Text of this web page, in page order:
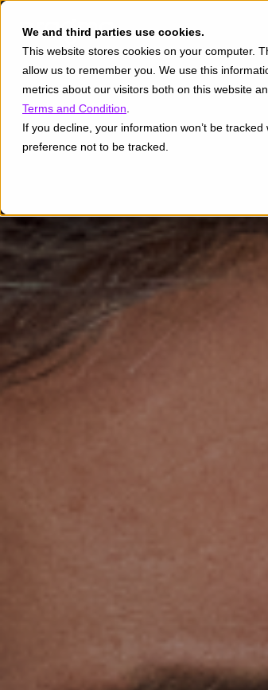
We and third parties use cookies.
This website stores cookies on your computer.
allow us to remember you. We use this
metrics about our visitors both on this website
Terms and Condition
If you decline, your information won’t be
preference not to be tracked.